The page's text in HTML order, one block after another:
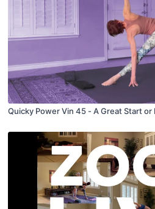
Quicky Power Vin 45 - A Great Start or